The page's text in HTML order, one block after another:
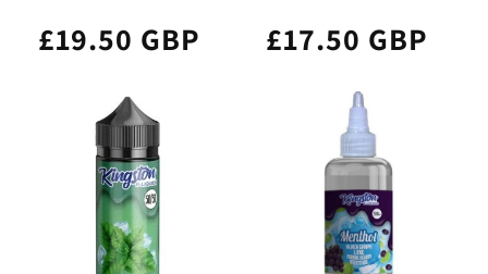
£19.50 GBP £17.50 GBP